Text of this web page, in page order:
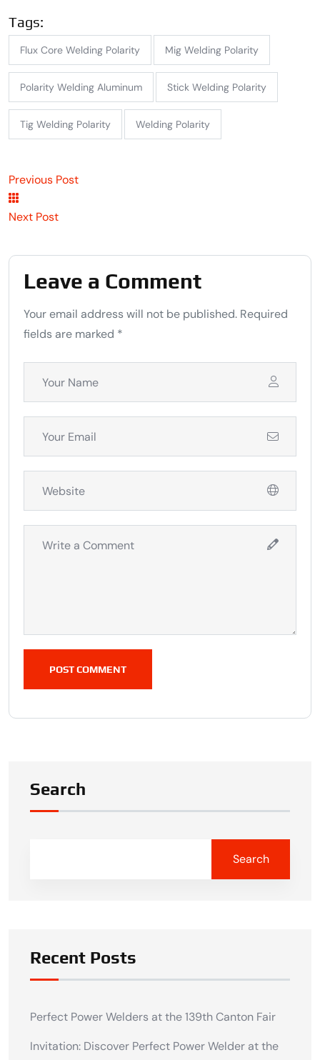
Tags:
Flux Core Welding Polarity Mig Welding Polarity
Polarity Welding Aluminum Stick Welding Polarity
Tig Welding Polarity Welding Polarity
Previous Post
Next Post
Leave a Comment
Your email address will not be published. Required
fields are marked *
POST COMMENT
Search
Search
Recent Posts
Perfect Power Welders at the 139th Canton Fair
Invitation: Discover Perfect Power Welder at the